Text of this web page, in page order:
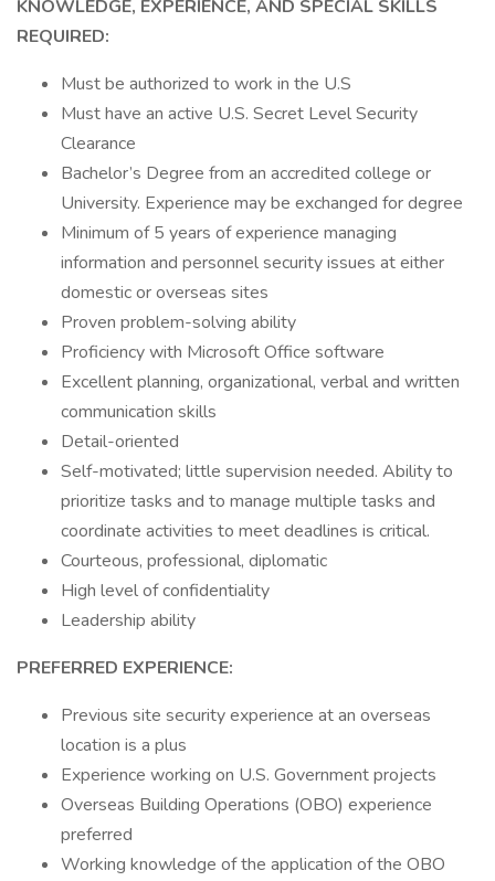
KNOWLEDGE, EXPERIENCE, AND SPECIAL SKILLS
REQUIRED:
Must be authorized to work in the U.S
Must have an active U.S. Secret Level Security
Clearance
Bachelor’s Degree from an accredited college or
University. Experience may be exchanged for degree
Minimum of 5 years of experience managing
information and personnel security issues at either
domestic or overseas sites
Proven problem-solving ability
Proficiency with Microsoft Office software
Excellent planning, organizational, verbal and written
communication skills
Detail-oriented
Self-motivated; little supervision needed. Ability to
prioritize tasks and to manage multiple tasks and
coordinate activities to meet deadlines is critical.
Courteous, professional, diplomatic
High level of confidentiality
Leadership ability
PREFERRED EXPERIENCE:
Previous site security experience at an overseas
location is a plus
Experience working on U.S. Government projects
Overseas Building Operations (OBO) experience
preferred
Working knowledge of the application of the OBO